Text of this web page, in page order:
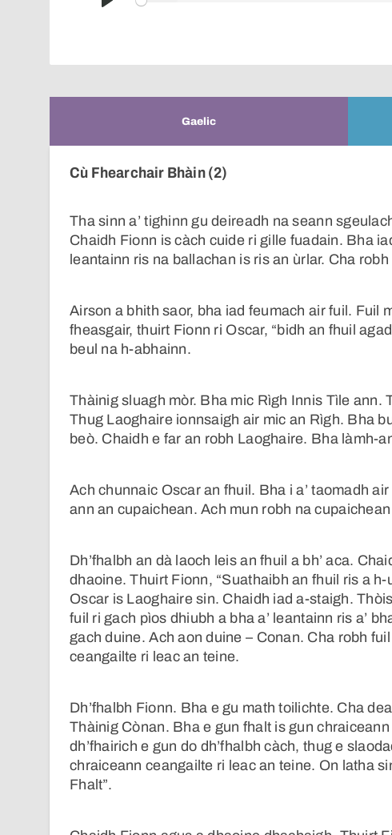
Play
Gaelic
Cù Fhearchair Bhàin (2)
Tha sinn a’ tighinn gu deireadh na seann
Chaidh Fionn is càch cuide ri gille fuadain. Bha
leantainn ris na ballachan is ris an ùrlar. Cha
Airson a bhith saor, bha iad feumach air fuil. Fuil
fheasgair, thuirt Fionn ri Oscar, “bidh an fhuil
beul na h-abhainn.
Thàinig sluagh mòr. Bha mic Rìgh Innis Tìle ann.
Thug Laoghaire ionnsaigh air mic an Rìgh. Bha
beò. Chaidh e far an robh Laoghaire. Bha làmh-
Ach chunnaic Oscar an fhuil. Bha i a’ taomadh
ann an cupaichean. Ach mun robh na
Dh’fhalbh an dà laoch leis an fhuil a bh’ aca.
dhaoine. Thuirt Fionn, “Suathaibh an fhuil ris a
Oscar is Laoghaire sin. Chaidh iad a-staigh.
fuil ri gach pìos dhiubh a bha a’ leantainn ris a’
gach duine. Ach aon duine – Conan. Cha robh
ceangailte ri leac an teine.
Dh’fhalbh Fionn. Bha e gu math toilichte. Cha
Thàinig Cònan. Bha e gun fhalt is gun
dh’fhairich e gun do dh’fhalbh càch, thug e
chraiceann ceangailte ri leac an teine. On latha
Fhalt”.